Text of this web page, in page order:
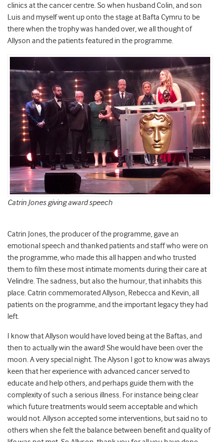
clinics at the cancer centre. So when husband Colin, and son
Luis and myself went up onto the stage at Bafta Cymru to be
there when the trophy was handed over, we all thought of
Allyson and the patients featured in the programme.
Catrin Jones giving award speech
Catrin Jones, the producer of the programme, gave an
emotional speech and thanked patients and staff who were on
the programme, who made this all happen and who trusted
them to film these most intimate moments during their care at
Velindre. The sadness, but also the humour, that inhabits this
place. Catrin commemorated Allyson, Rebecca and Kevin, all
patients on the programme, and the important legacy they had
left.
I know that Allyson would have loved being at the Baftas, and
then to actually win the award! She would have been over the
moon. A very special night. The Alyson I got to know was always
keen that her experience with advanced cancer served to
educate and help others, and perhaps guide them with the
complexity of such a serious illness. For instance being clear
which future treatments would seem acceptable and which
would not. Allyson accepted some interventions, but said no to
others when she felt the balance between benefit and quality of